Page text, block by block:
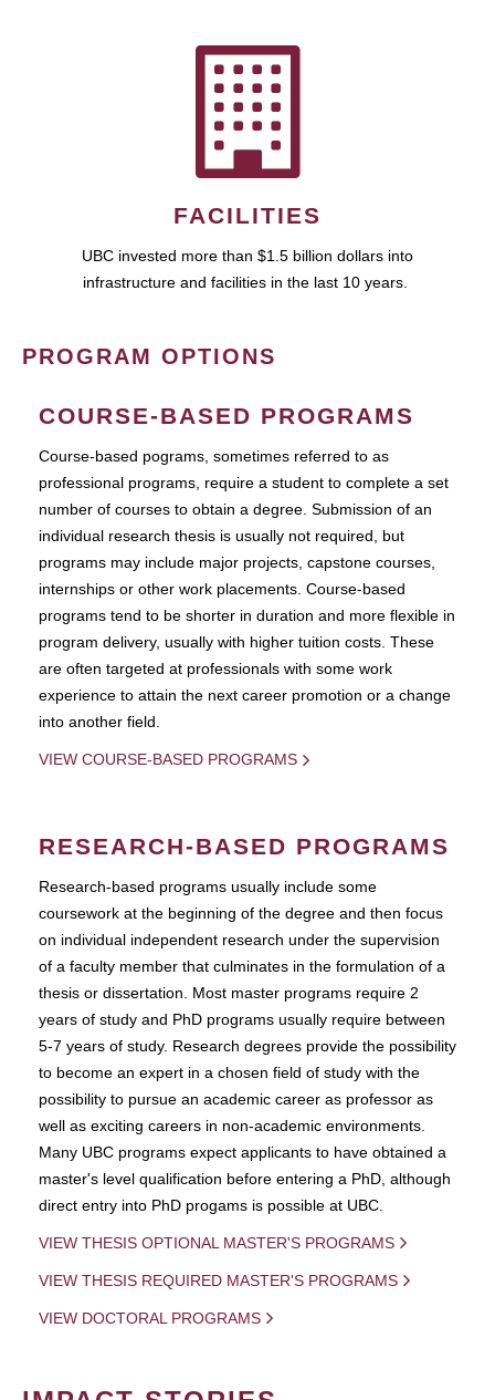
FACILITIES
UBC invested more than $1.5 billion dollars into
infrastructure and facilities in the last 10 years.
PROGRAM OPTIONS
COURSE-BASED PROGRAMS
Course-based pograms, sometimes referred to as
professional programs, require a student to complete a set
number of courses to obtain a degree. Submission of an
individual research thesis is usually not required, but
programs may include major projects, capstone courses,
internships or other work placements. Course-based
programs tend to be shorter in duration and more flexible in
program delivery, usually with higher tuition costs. These
are often targeted at professionals with some work
experience to attain the next career promotion or a change
into another field.
VIEW COURSE-BASED PROGRAMS
RESEARCH-BASED PROGRAMS
Research-based programs usually include some
coursework at the beginning of the degree and then focus
on individual independent research under the supervision
of a faculty member that culminates in the formulation of a
thesis or dissertation. Most master programs require 2
years of study and PhD programs usually require between
5-7 years of study. Research degrees provide the possibility
to become an expert in a chosen field of study with the
possibility to pursue an academic career as professor as
well as exciting careers in non-academic environments.
Many UBC programs expect applicants to have obtained a
master's level qualification before entering a PhD, although
direct entry into PhD progams is possible at UBC.
VIEW THESIS OPTIONAL MASTER'S PROGRAMS
VIEW THESIS REQUIRED MASTER'S PROGRAMS
VIEW DOCTORAL PROGRAMS